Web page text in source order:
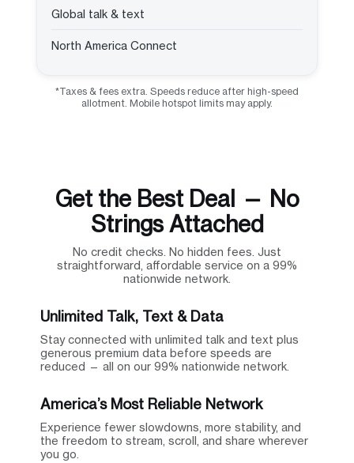
Global talk & text
North America Connect
*Taxes & fees extra. Speeds reduce after high-speed
allotment. Mobile hotspot limits may apply.
Get the Best Deal — No
Strings Attached
No credit checks. No hidden fees. Just
straightforward, affordable service on a 99%
nationwide network.
Unlimited Talk, Text & Data
Stay connected with unlimited talk and text plus
generous premium data before speeds are
reduced — all on our 99% nationwide network.
America’s Most Reliable Network
Experience fewer slowdowns, more stability, and
the freedom to stream, scroll, and share wherever
you go.